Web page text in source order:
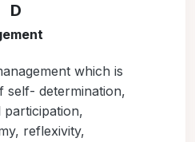
D
which is
self- determination,
participation,
reflexivity,